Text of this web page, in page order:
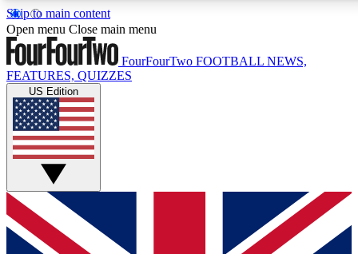
Skip to main content
17
MEMBER FEATURES
Live Q&A Sessions
Weekly interactive sessions
GET CLUB ACCESS QUICK
For the quickest way to join, simply enter your email below
and get access. We will send a confirmation and sign you
Open menu Close main menu
FourFourTwo FOOTBALL NEWS,
FEATURES, QUIZZES
US Edition